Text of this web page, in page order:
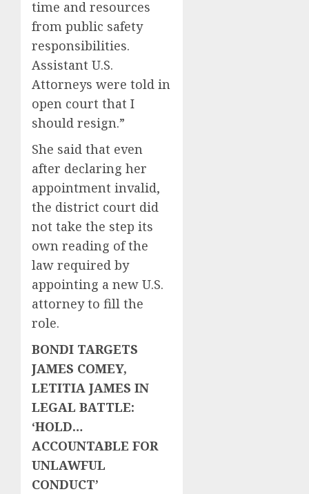
time and resources
from public safety
responsibilities.
Assistant U.S.
Attorneys were told in
open court that I
should resign.”
She said that even
after declaring her
appointment invalid,
the district court did
not take the step its
own reading of the
law required by
appointing a new U.S.
attorney to fill the
role.
BONDI TARGETS
JAMES COMEY,
LETITIA JAMES IN
LEGAL BATTLE:
‘HOLD…
ACCOUNTABLE FOR
UNLAWFUL
CONDUCT’